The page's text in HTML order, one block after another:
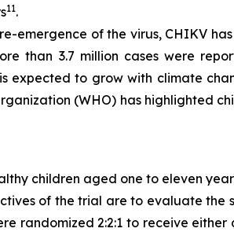
11.
emergence of the virus, CHIKV
than 3.7 million cases were
expected to grow with climate
(WHO) has highlighted
children aged one to eleven
of the trial are to evaluate the
randomized 2:2:1 to receive either